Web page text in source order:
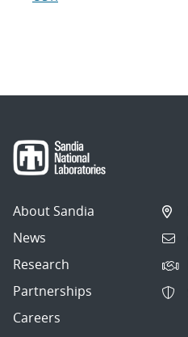
About Sandia
News
Research
Partnerships
Careers